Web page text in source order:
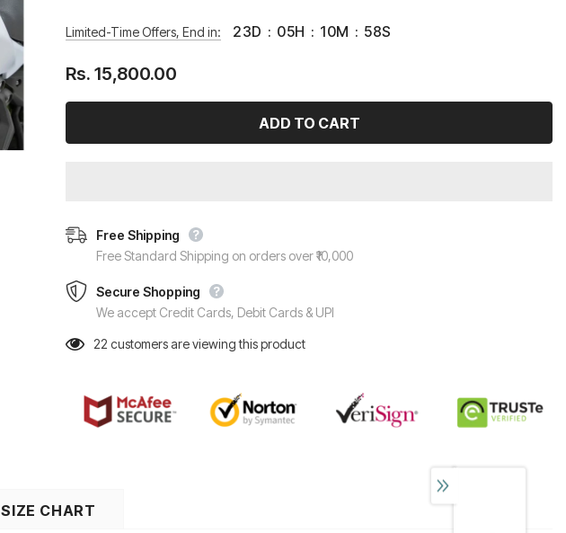
Limited-Time Offers, End in: 23D : 05H : 10M : 58S
Rs. 15,800.00
Free Shipping
Free Standard Shipping on orders over ₹10,000
Secure Shopping
We accept Credit Cards, Debit Cards & UPI
22 customers are viewing this product
SIZE CHART